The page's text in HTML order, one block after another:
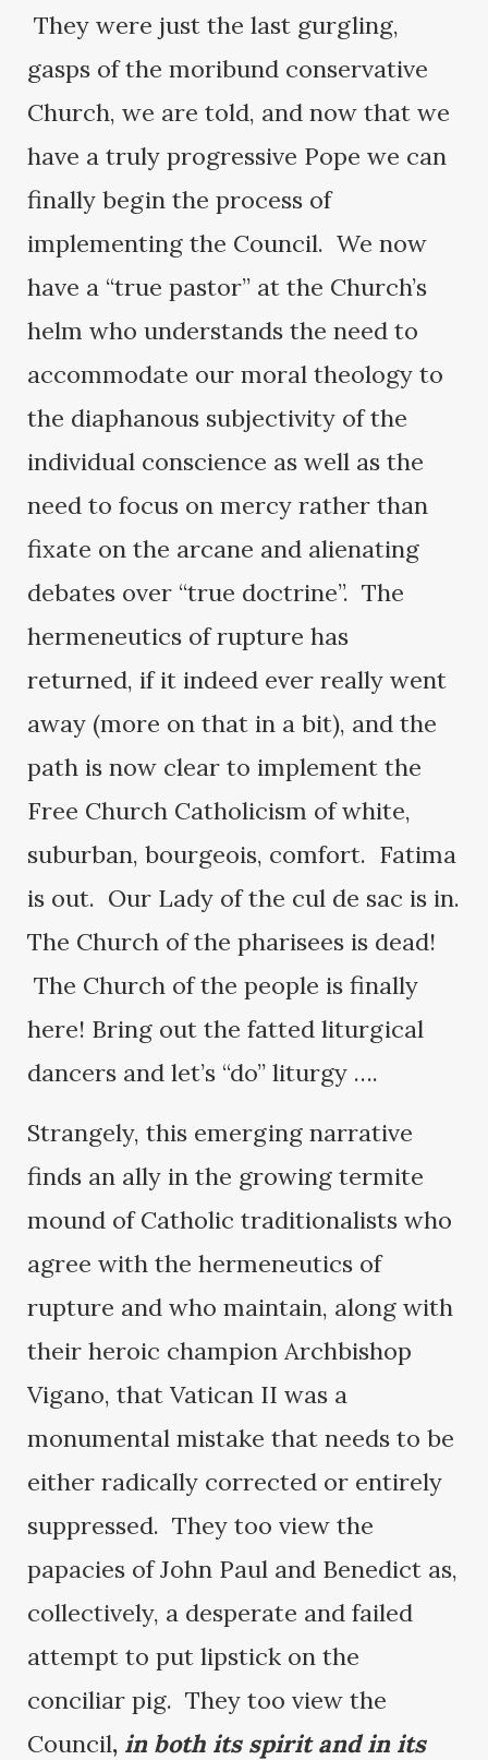
They were just the last gurgling,
gasps of the moribund conservative
Church, we are told, and now that we
have a truly progressive Pope we can
finally begin the process of
implementing the Council. We now
have a “true pastor” at the Church’s
helm who understands the need to
accommodate our moral theology to
the diaphanous subjectivity of the
individual conscience as well as the
need to focus on mercy rather than
fixate on the arcane and alienating
debates over “true doctrine”. The
hermeneutics of rupture has
returned, if it indeed ever really went
away (more on that in a bit), and the
path is now clear to implement the
Free Church Catholicism of white,
suburban, bourgeois, comfort. Fatima
is out. Our Lady of the cul de sac is in.
The Church of the pharisees is dead!
The Church of the people is finally
here! Bring out the fatted liturgical
dancers and let’s “do” liturgy ….
Strangely, this emerging narrative
finds an ally in the growing termite
mound of Catholic traditionalists who
agree with the hermeneutics of
rupture and who maintain, along with
their heroic champion Archbishop
Vigano, that Vatican II was a
monumental mistake that needs to be
either radically corrected or entirely
suppressed. They too view the
papacies of John Paul and Benedict as,
collectively, a desperate and failed
attempt to put lipstick on the
conciliar pig. They too view the
Council, in both its spirit and in its